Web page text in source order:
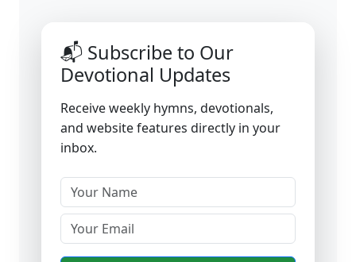
📬 Subscribe to Our
Devotional Updates
Receive weekly hymns, devotionals,
and website features directly in your
inbox.